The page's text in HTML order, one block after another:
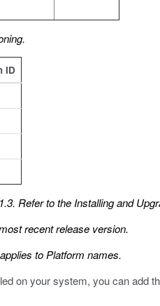
ID
Refer to the Installing and
recent release version.
to Platform names.
on your system, you can add